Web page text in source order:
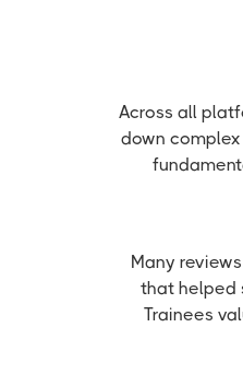
Across all
down
Many
that helped
Trainees